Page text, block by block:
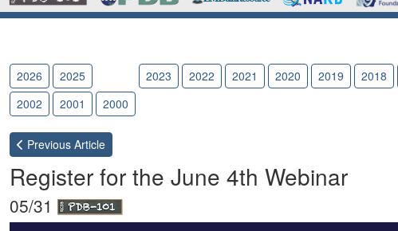
2026 2025 2023 2022 2021 2020 2019 2018
2002
2001 2000
Previous Article
Register for the June 4th Webinar
05/31